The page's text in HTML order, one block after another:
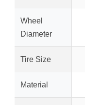
Wheel
Diameter
Tire Size
Material